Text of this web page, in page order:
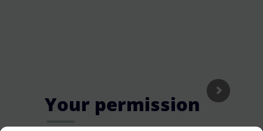
Your permission